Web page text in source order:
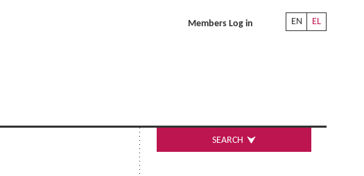
EN EL
Members Log in
SEARCH